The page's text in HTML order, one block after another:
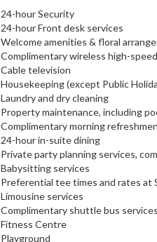
24-hour Security
24-hour Front desk services
Welcome amenities & floral
Complimentary wireless high-
Cable television
Housekeeping (except Public
Laundry and dry cleaning
Property maintenance, including
Complimentary morning
24-hour in-suite dining
Private party planning services,
Babysitting services
Preferential tee times and rates at
Limousine services
Complimentary shuttle bus
Fitness Centre
Playground